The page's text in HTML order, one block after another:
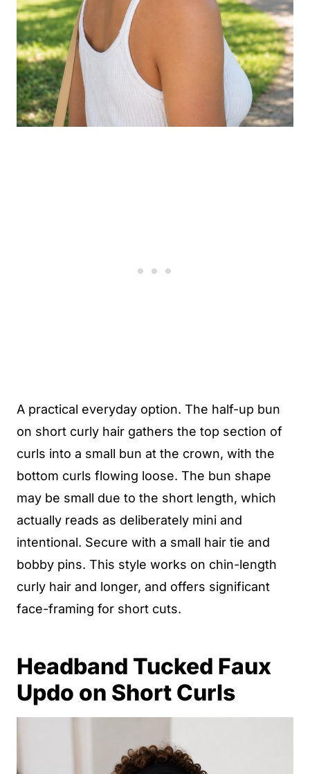
A practical everyday option. The half-up bun
on short curly hair gathers the top section of
curls into a small bun at the crown, with the
bottom curls flowing loose. The bun shape
may be small due to the short length, which
actually reads as deliberately mini and
intentional. Secure with a small hair tie and
bobby pins. This style works on chin-length
curly hair and longer, and offers significant
face-framing for short cuts.
Headband Tucked Faux
Updo on Short Curls